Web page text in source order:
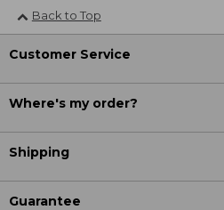
Back to Top
Customer Service
Where's my order?
Shipping
Guarantee